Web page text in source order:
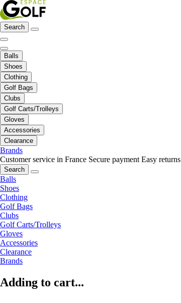
Search
Balls
Shoes
Clothing
Golf Bags
Clubs
Golf Carts/Trolleys
Gloves
Accessories
Clearance
Brands
Customer service in France Secure payment Easy returns
Search
Balls
Shoes
Clothing
Golf Bags
Clubs
Golf Carts/Trolleys
Gloves
Accessories
Clearance
Brands
Adding to cart...